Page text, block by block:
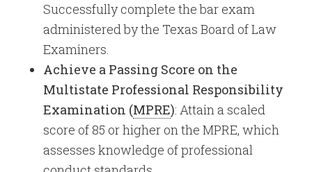
Successfully complete the bar exam
administered by the Texas Board of Law
Examiners. ​
Achieve a Passing Score on the
Multistate Professional Responsibility
Examination (MPRE): Attain a scaled
score of 85 or higher on the MPRE, which
assesses knowledge of professional